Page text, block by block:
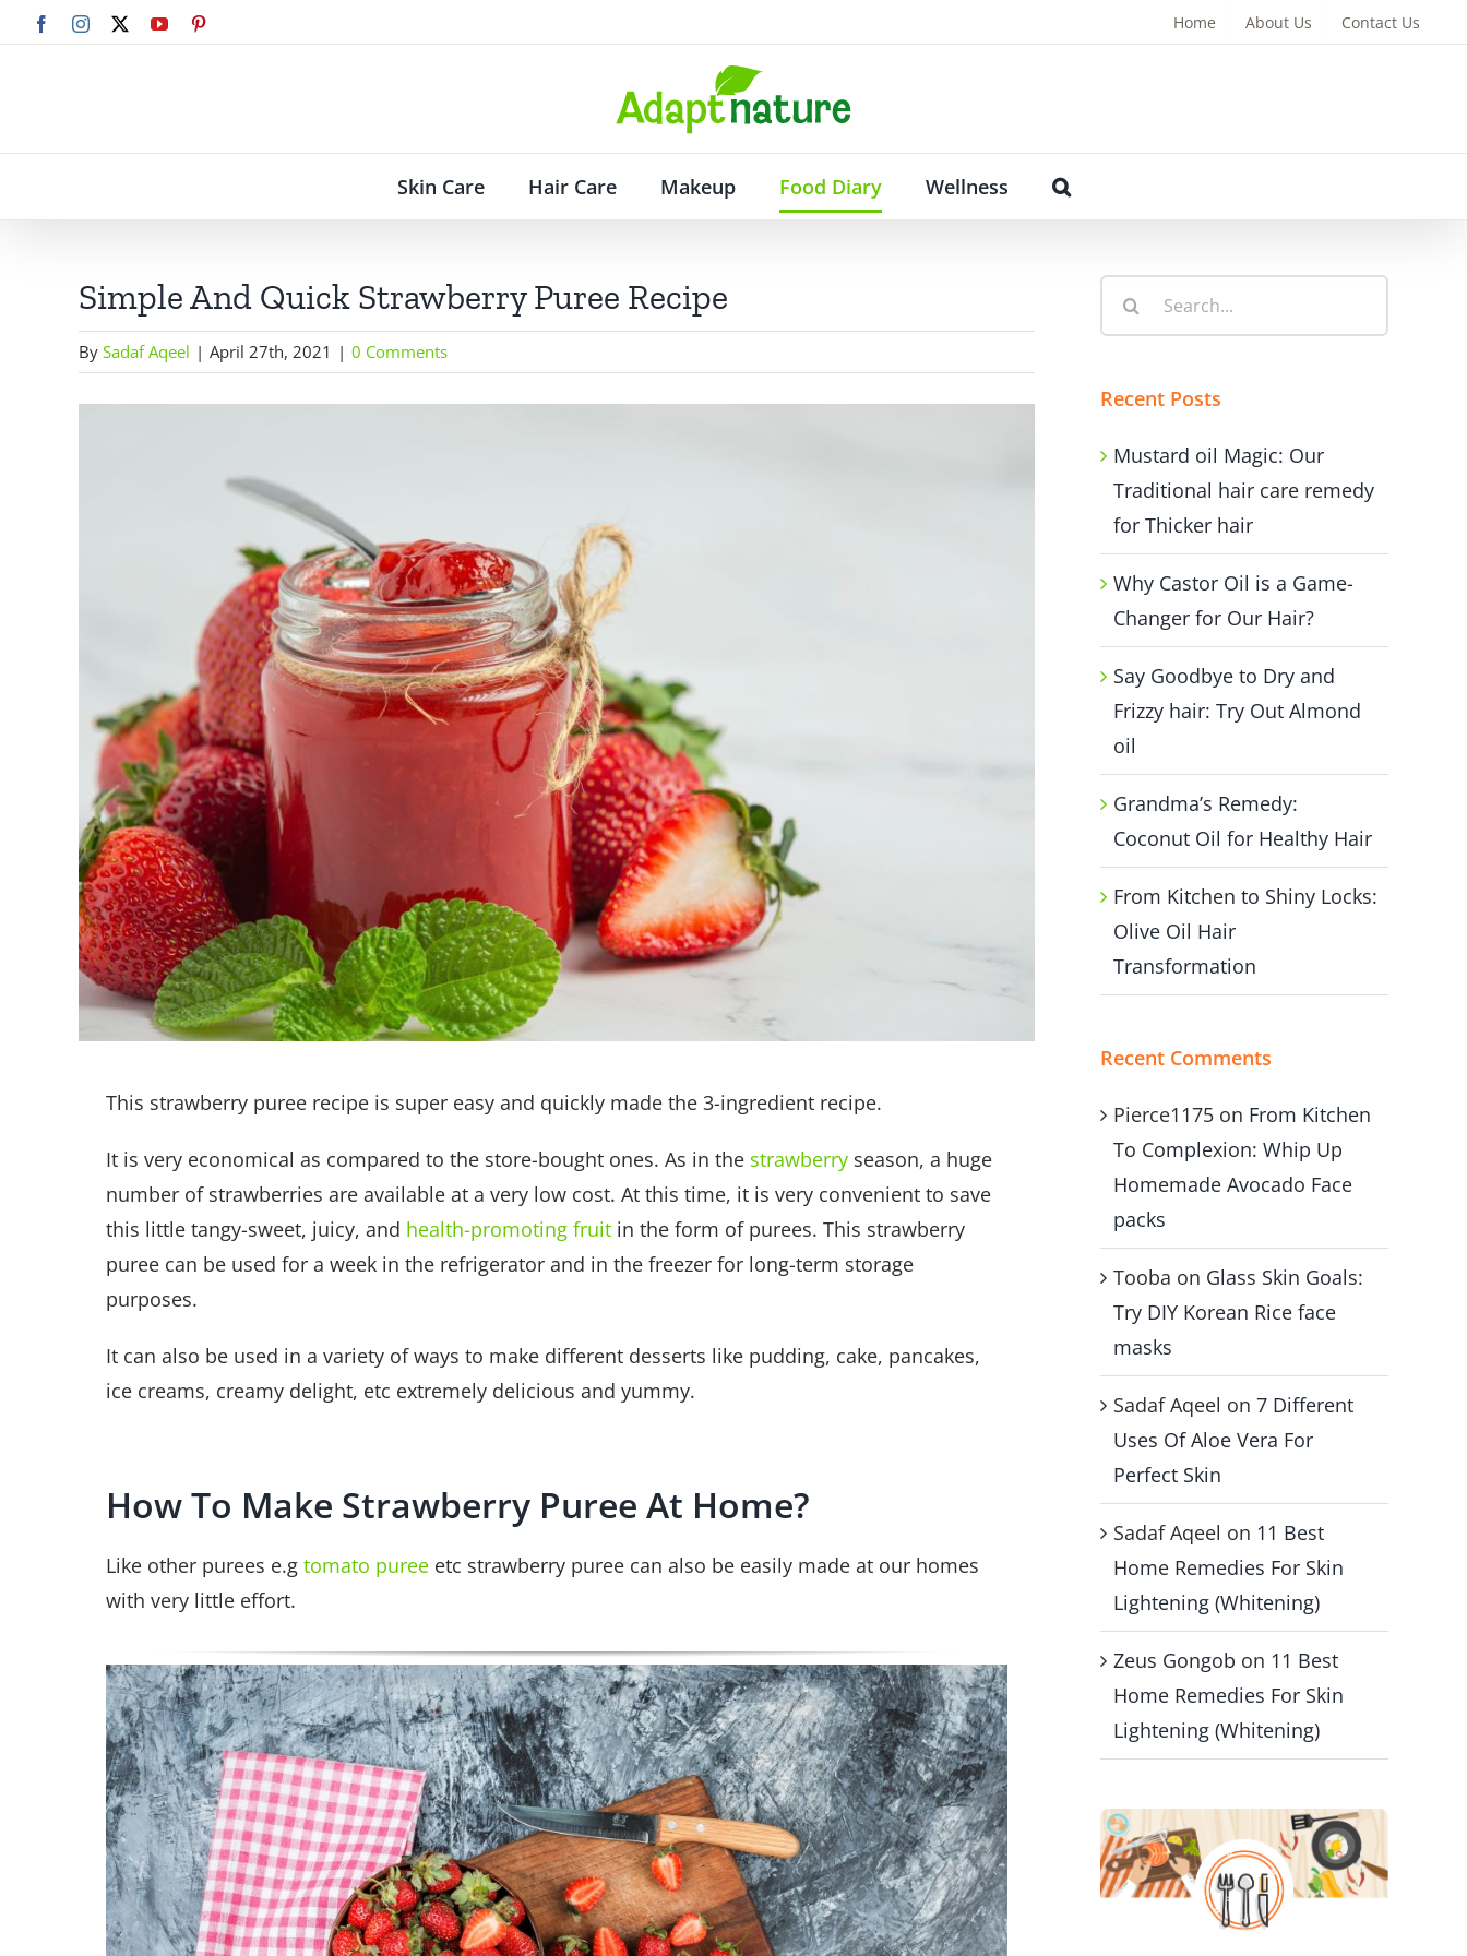
to
FacebookInstagram YouTube Home About Us Contact Us
Skin Care Hair Care Makeup Food Diary Wellness
Simple And Quick Strawberry Puree Recipe
By Sadaf Aqeel | April 27th, 2021 | 0 Comments
This strawberry puree recipe is super easy and quickly made the 3-ingredient recipe.
It is very economical as compared to the store-bought ones. As in the strawberry season, a huge
number of strawberries are available at a very low cost. At this time, it is very convenient to save
this little tangy-sweet, juicy, and health-promoting fruit in the form of purees. This strawberry
puree can be used for a week in the refrigerator and in the freezer for long-term storage
purposes.
It can also be used in a variety of ways to make different desserts like pudding, cake, pancakes,
ice creams, creamy delight, etc extremely delicious and yummy.
How To Make Strawberry Puree At Home?
Like other purees e.g tomato puree etc strawberry puree can also be easily made at our homes
with very little effort.
Search
for:
Recent Posts
Mustard oil Magic: Our
Traditional hair care remedy
for Thicker hair
Why Castor Oil is a Game-
Changer for Our Hair?
Say Goodbye to Dry and
Frizzy hair: Try Out Almond
oil
Grandma’s Remedy:
Coconut Oil for Healthy Hair
From Kitchen to Shiny Locks:
Olive Oil Hair
Transformation
Recent Comments
Pierce1175 on From Kitchen
To Complexion: Whip Up
Homemade Avocado Face
packs
Tooba on Glass Skin Goals:
Try DIY Korean Rice face
masks
Sadaf Aqeel on 7 Different
Uses Of Aloe Vera For
Perfect Skin
Sadaf Aqeel on 11 Best
Home Remedies For Skin
Lightening (Whitening)
Zeus Gongob on 11 Best
Home Remedies For Skin
Lightening (Whitening)